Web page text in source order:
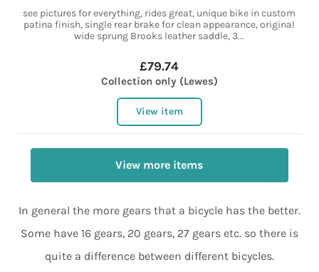
see pictures for everything, rides great, unique bike in custom
patina finish, single rear brake for clean appearance, original
wide sprung Brooks leather saddle, 3...
£79.74
Collection only (Lewes)
View item
View more items
In general the more gears that a bicycle has the better.
Some have 16 gears, 20 gears, 27 gears etc. so there is
quite a difference between different bicycles.